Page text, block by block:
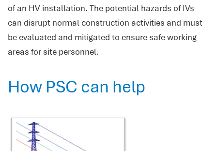
of an HV installation. The potential hazards of IVs
can disrupt normal construction activities and must
be evaluated and mitigated to ensure safe working
areas for site personnel.
How PSC can help